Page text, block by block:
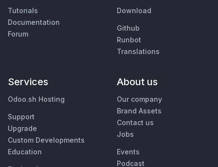
Tutorials
Documentation
Forum
Download
Github
Runbot
Translations
Services
Odoo.sh Hosting
Support
Upgrade
Custom Developments
Education
About us
Our company
Brand Assets
Contact us
Jobs
Events
Podcast